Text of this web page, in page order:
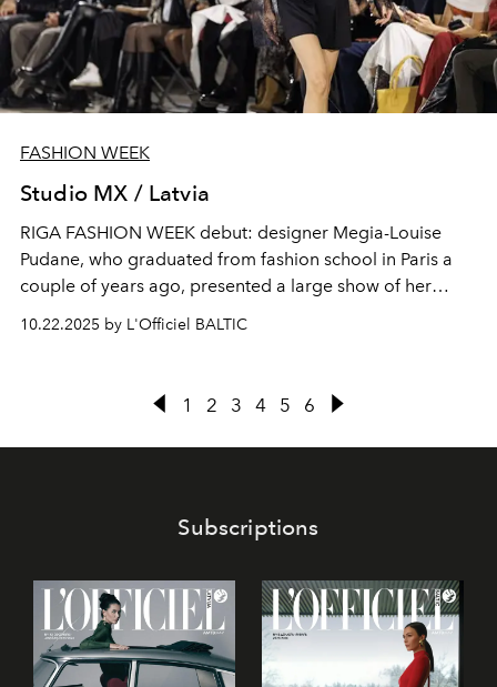
FASHION WEEK
Studio MX / Latvia
RIGA FASHION WEEK debut: designer Megia-Louise
Pudane, who graduated from fashion school in Paris a
couple of years ago, presented a large show of her
Studio MX.
10.22.2025 by L'Officiel BALTIC
1 2 3 4 5 6
Subscriptions